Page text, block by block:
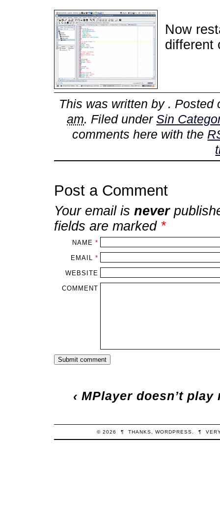
Now
different
This was written by . Posted
am. Filed underSin
comments here with the
Post a Comment
Your email is never
fields are marked *
NAME *
EMAIL *
WEBSITE
COMMENT
‹ MPlayer doesn’t
© 2026 ¶ THANKS, WORDPRESS ¶